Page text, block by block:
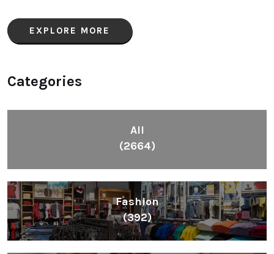
EXPLORE MORE
Categories
All
(2664)
Fashion
(392)